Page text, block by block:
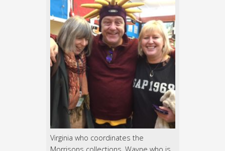
Virginia who coordinates the